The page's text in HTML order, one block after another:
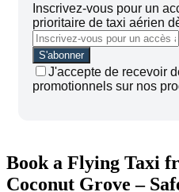
Inscrivez-vous pour un
prioritaire de taxi aérien
J'accepte de recevoir
promotionnels sur nos
Book a Flying Taxi
Coconut Grove –